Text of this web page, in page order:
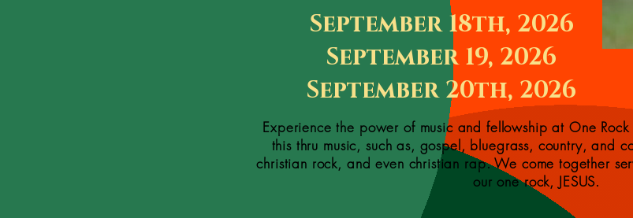
Experience the power of music and fellowship at One
this thru music, such as, gospel, bluegrass, country, and
christian rock, and even christian rap. We come together
our one rock, JESUS.
September 18th, 2026
September 19, 2026
September 20th, 2026